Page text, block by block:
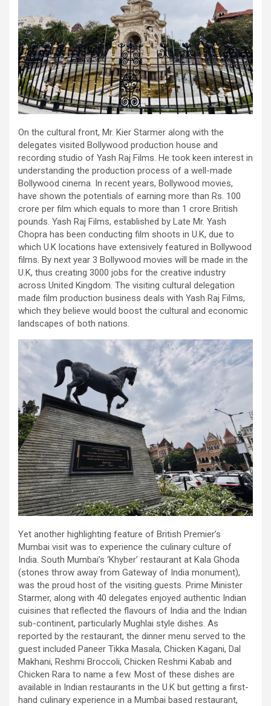
On the cultural front, Mr. Kier Starmer along with the
delegates visited Bollywood production house and
recording studio of Yash Raj Films. He took keen interest in
understanding the production process of a well-made
Bollywood cinema. In recent years, Bollywood movies,
have shown the potentials of earning more than Rs. 100
crore per film which equals to more than 1 crore British
pounds. Yash Raj Films, established by Late Mr. Yash
Chopra has been conducting film shoots in U.K, due to
which U.K locations have extensively featured in Bollywood
films. By next year 3 Bollywood movies will be made in the
U.K, thus creating 3000 jobs for the creative industry
across United Kingdom. The visiting cultural delegation
made film production business deals with Yash Raj Films,
which they believe would boost the cultural and economic
landscapes of both nations.
Yet another highlighting feature of British Premier’s
Mumbai visit was to experience the culinary culture of
India. South Mumbai’s ‘Khyber’ restaurant at Kala Ghoda
(stones throw away from Gateway of India monument),
was the proud host of the visiting guests. Prime Minister
Starmer, along with 40 delegates enjoyed authentic Indian
cuisines that reflected the flavours of India and the Indian
sub-continent, particularly Mughlai style dishes. As
reported by the restaurant, the dinner menu served to the
guest included Paneer Tikka Masala, Chicken Kagani, Dal
Makhani, Reshmi Broccoli, Chicken Reshmi Kabab and
Chicken Rara to name a few. Most of these dishes are
available in Indian restaurants in the U.K but getting a first-
hand culinary experience in a Mumbai based restaurant,